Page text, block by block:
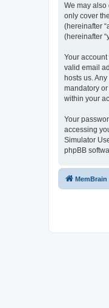
We may also
only cover
(hereinafter
(hereinafter
Your
valid email
hosts us.
mandatory
within your
Your
accessing
Simulator
phpBB
MemBrain